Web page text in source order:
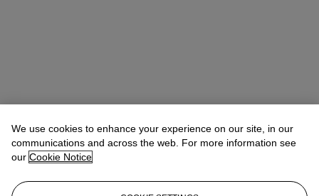
We use cookies to enhance your experience on our site, in our
communications and across the web. For more information see
our Cookie Notice